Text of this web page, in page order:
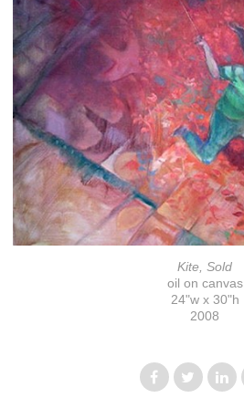
Kite, Sold
oil on canvas
24"w x 30"h
2008